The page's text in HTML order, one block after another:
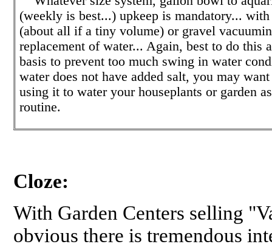
(weekly is best...) upkeep is mandatory... with
(about all if a tiny volume) or gravel
replacement of water... Again, best to do this
basis to prevent too much swing in water
water does not have added salt, you may
using it to water your houseplants or garden
routine.
Cloze:
With Garden Centers selling
obvious there is tremendous